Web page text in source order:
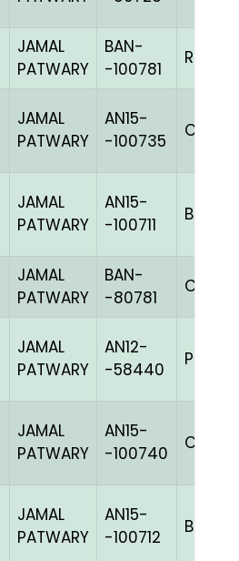
JAMAL
PATWARY
BAN-
-100781
RCHK
JAMAL
PATWARY
AN15-
-100735
C
JAMAL
PATWARY
AN15-
-100711
BBLUEh
JAMAL
PATWARY
BAN-
-80781
CHK
JAMAL
PATWARY
AN12-
-58440
PPITEh
JAMAL
PATWARY
AN15-
-100740
C
JAMAL
PATWARY
AN15-
-100712
BBLUEc